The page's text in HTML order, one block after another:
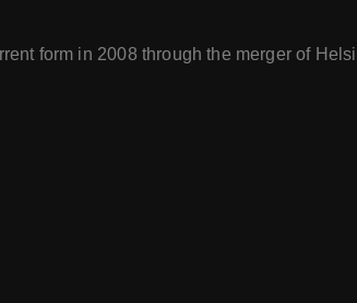
form in 2008 through the merger of